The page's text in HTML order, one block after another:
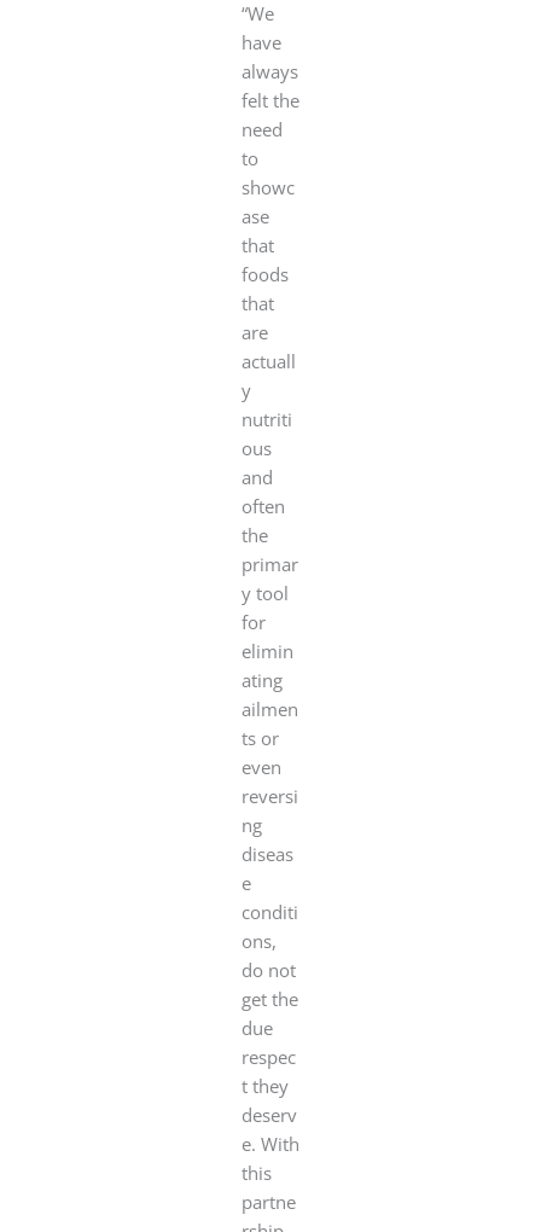
“We
have
always
felt the
need
to
showc
ase
that
foods
that
are
actuall
y
nutriti
ous
and
often
the
primar
y tool
for
elimin
ating
ailmen
ts or
even
reversi
ng
diseas
e
conditi
ons,
do not
get the
due
respec
t they
deserv
e. With
this
partne